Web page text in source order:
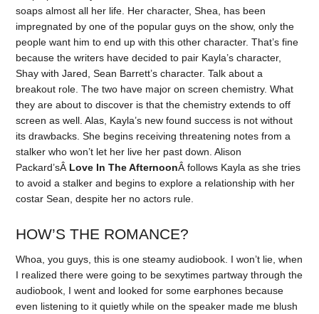
soaps almost all her life. Her character, Shea, has been
impregnated by one of the popular guys on the show, only the
people want him to end up with this other character. That’s fine
because the writers have decided to pair Kayla’s character,
Shay with Jared, Sean Barrett’s character. Talk about a
breakout role. The two have major on screen chemistry. What
they are about to discover is that the chemistry extends to off
screen as well. Alas, Kayla’s new found success is not without
its drawbacks. She begins receiving threatening notes from a
stalker who won’t let her live her past down. Alison
Packard’sÂ Love In The AfternoonÂ follows Kayla as she tries
to avoid a stalker and begins to explore a relationship with her
costar Sean, despite her no actors rule.
HOW’S THE ROMANCE?
Whoa, you guys, this is one steamy audiobook. I won’t lie, when
I realized there were going to be sexytimes partway through the
audiobook, I went and looked for some earphones because
even listening to it quietly while on the speaker made me blush